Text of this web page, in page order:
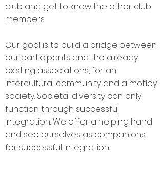
club and get to know the other club
members.
Our goal is to build a bridge between
our participants and the already
existing associations, for an
intercultural community and a motley
society. Societal diversity can only
function through successful
integration. We offer a helping hand
and see ourselves as companions
for successful integration.